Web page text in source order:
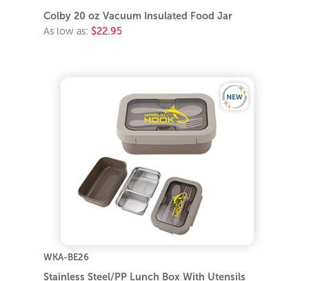
Colby 20 oz Vacuum Insulated Food Jar
As low as: $22.95
WKA-BE26
Stainless Steel/PP Lunch Box With Utensils